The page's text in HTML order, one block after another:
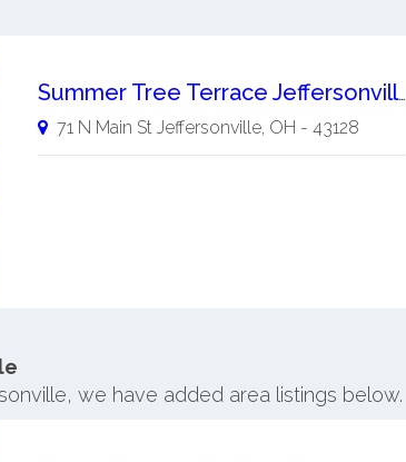
Summer Tree Terrace Jeffersonville
71 N Main St Jeffersonville, OH - 43128
we have added area listings below.